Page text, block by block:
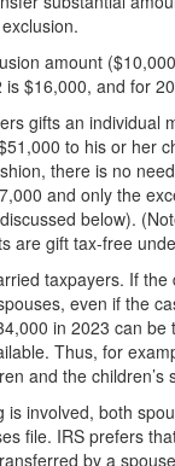
amount
$16,000, and for
gifts an individual
to his or her
there is no
and only the
below).
are gift tax-free
taxpayers. If
even if the
in 2023 can
Thus, for
and the
is involved, both
file. IRS prefers
by a